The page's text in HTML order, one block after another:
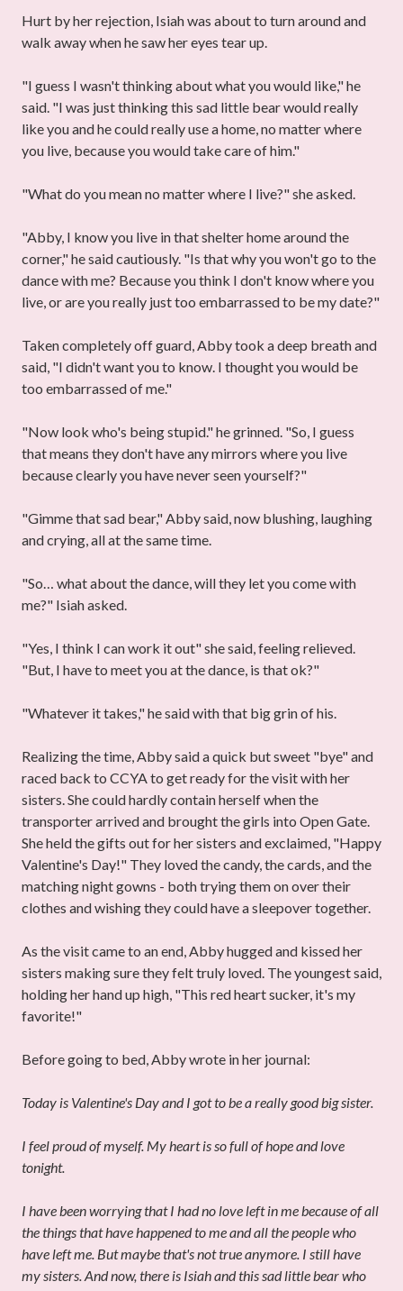
Hurt by her rejection, Isiah was about to turn around and
walk away when he saw her eyes tear up.
"I guess I wasn't thinking about what you would like," he
said. "I was just thinking this sad little bear would really
like you and he could really use a home, no matter where
you live, because you would take care of him."
"What do you mean no matter where I live?" she asked.
"Abby, I know you live in that shelter home around the
corner," he said cautiously. "Is that why you won't go to the
dance with me? Because you think I don't know where you
live, or are you really just too embarrassed to be my date?"
Taken completely off guard, Abby took a deep breath and
said, "I didn't want you to know. I thought you would be
too embarrassed of me."
"Now look who's being stupid." he grinned. "So, I guess
that means they don't have any mirrors where you live
because clearly you have never seen yourself?"
"Gimme that sad bear," Abby said, now blushing, laughing
and crying, all at the same time.
"So… what about the dance, will they let you come with
me?" Isiah asked.
"Yes, I think I can work it out" she said, feeling relieved.
"But, I have to meet you at the dance, is that ok?"
"Whatever it takes," he said with that big grin of his.
Realizing the time, Abby said a quick but sweet "bye" and
raced back to CCYA to get ready for the visit with her
sisters. She could hardly contain herself when the
transporter arrived and brought the girls into Open Gate.
She held the gifts out for her sisters and exclaimed, "Happy
Valentine's Day!" They loved the candy, the cards, and the
matching night gowns - both trying them on over their
clothes and wishing they could have a sleepover together.
As the visit came to an end, Abby hugged and kissed her
sisters making sure they felt truly loved. The youngest said,
holding her hand up high, "This red heart sucker, it's my
favorite!"
Before going to bed, Abby wrote in her journal:
Today is Valentine's Day and I got to be a really good big sister.
I feel proud of myself. My heart is so full of hope and love
tonight.
I have been worrying that I had no love left in me because of all
the things that have happened to me and all the people who
have leftme. But maybe that's not true anymore. I still have
my sisters. And now, there is Isiah and this sad little bear who